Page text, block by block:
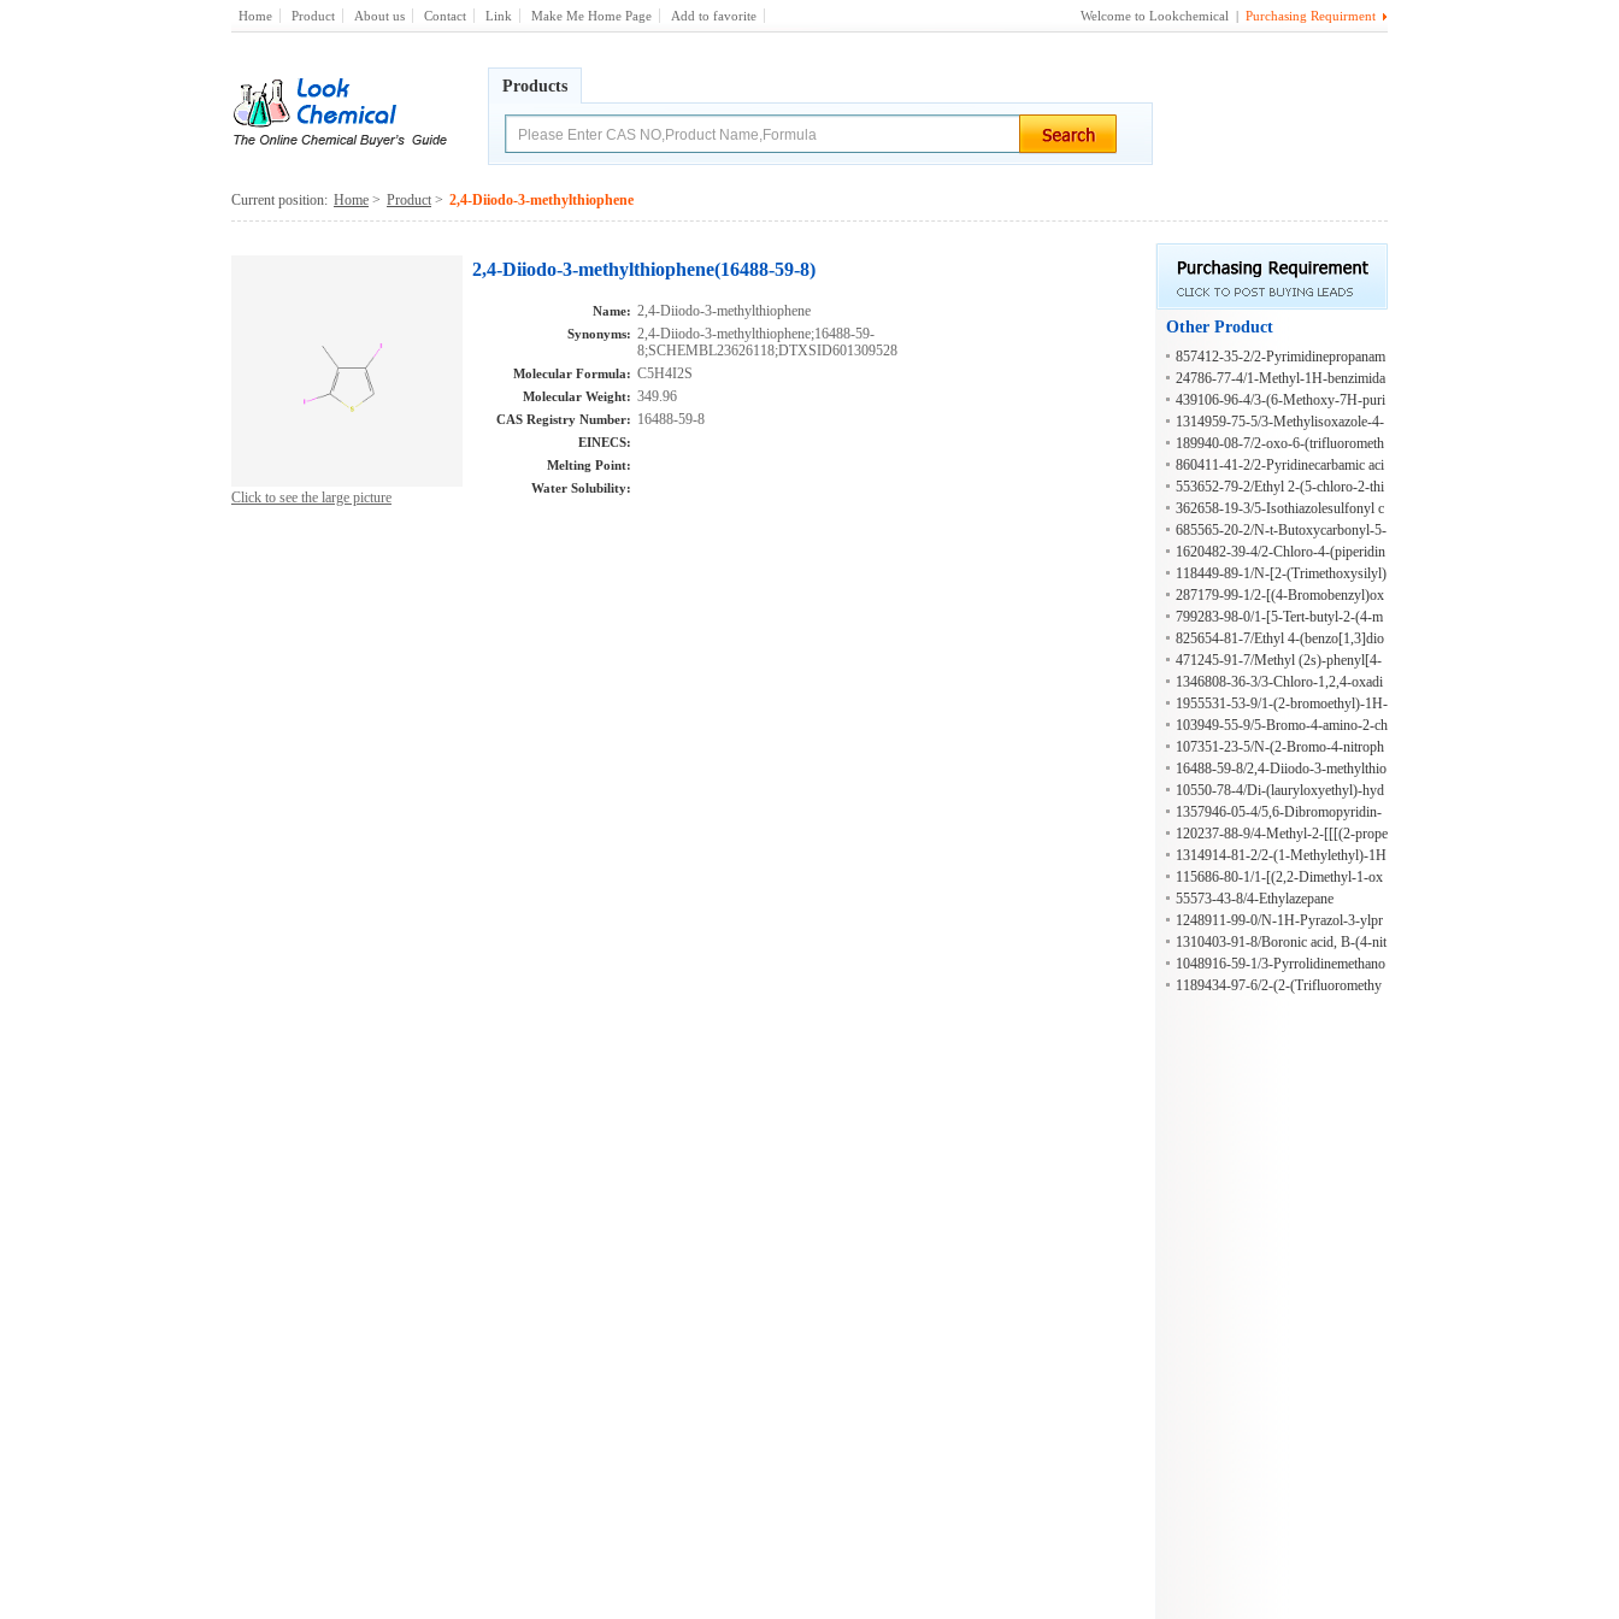
Home Product About us Contact Link Make Me Home Page Add to favorite Welcome to Lookchemical | Purchasing Requirment
Products
Current position: Home > Product > 2,4-Diiodo-3-methylthiophene
Click to see the large picture
2,4-Diiodo-3-methylthiophene(16488-59-8)
Name: 2,4-Diiodo-3-methylthiophene
Synonyms: 2,4-Diiodo-3-methylthiophene;16488-59-
8;SCHEMBL23626118;DTXSID601309528
Molecular Formula: C5H4I2S
Molecular Weight: 349.96
CAS Registry Number: 16488-59-8
EINECS:
Melting Point:
Water Solubility:
Other Product
857412-35-2/2-Pyrimidinepropanam
ide
24786-77-4/1-Methyl-1H-benzimida
zole-2-propanamide
439106-96-4/3-(6-Methoxy-7H-puri
n-7-yl)-propionaldehyde
1314959-75-5/3-Methylisoxazole-4-
carboxamide
189940-08-7/2-oxo-6-(trifluorometh
yl)-3,4-dihydro-1H-pyridine-5-carbo
xylic acid
860411-41-2/2-Pyridinecarbamic aci
d, 4-methyl-
553652-79-2/Ethyl 2-(5-chloro-2-thi
enyl)-2-hydroxy-1-propanesulfonate
362658-19-3/5-Isothiazolesulfonyl c
hloride
685565-20-2/N-t-Butoxycarbonyl-5-
[(pyrrolidin-1-yl)carbonyl]isoindolin
e
1620482-39-4/2-Chloro-4-(piperidin
-4-yloxy)benzonitrile hydrochloride
118449-89-1/N-[2-(Trimethoxysilyl)
ethyl]urea
287179-99-1/2-[(4-Bromobenzyl)ox
y]ethanamine
799283-98-0/1-[5-Tert-butyl-2-(4-m
ethylphenyl)pyrazol-3-yl]-3-[4-[[1-
(1-oxidopyridin-1-ium-3-carbonyl)pi
peridin-4-yl]methyl]phenyl]urea
825654-81-7/Ethyl 4-(benzo[1,3]dio
xol-4-yl)-4-methyl-2-oxopentanoate
471245-91-7/Methyl (2s)-phenyl[4-
[4-[[[4'-(trifluoromethyl)-2-biphenyl
yl]carbonyl]amino]phenyl]-1-piperid
inyl]acetate
1346808-36-3/3-Chloro-1,2,4-oxadi
azole
1955531-53-9/1-(2-bromoethyl)-1H-
pyrazole hydrobromide
103949-55-9/5-Bromo-4-amino-2-ch
loromethylpyridine hydrochloride
107351-23-5/N-(2-Bromo-4-nitroph
enyl)-perfluoro-6-methylcyclohexane
carboxamide
16488-59-8/2,4-Diiodo-3-methylthio
phene
10550-78-4/Di-(lauryloxyethyl)-hyd
roxyethyl amine
1357946-05-4/5,6-Dibromopyridin-
2-OL
120237-88-9/4-Methyl-2-[[[(2-prope
n-1-yloxy)carbonyl]amino]methyl]-5
-thiazolecarboxylic acid
1314914-81-2/2-(1-Methylethyl)-1H
-imidazol-4-amine
115686-80-1/1-[(2,2-Dimethyl-1-ox
opropoxy)methyl] ethanedioate
55573-43-8/4-Ethylazepane
1248911-99-0/N-1H-Pyrazol-3-ylpr
opanamide
1310403-91-8/Boronic acid, B-(4-nit
rophenyl)-, mono(2-hydroxy-1,1,2-tr
imethylpropyl) ester
1048916-59-1/3-Pyrrolidinemethano
l, 1-methyl-, 3-methanesulfonate
1189434-97-6/2-(2-(Trifluoromethy